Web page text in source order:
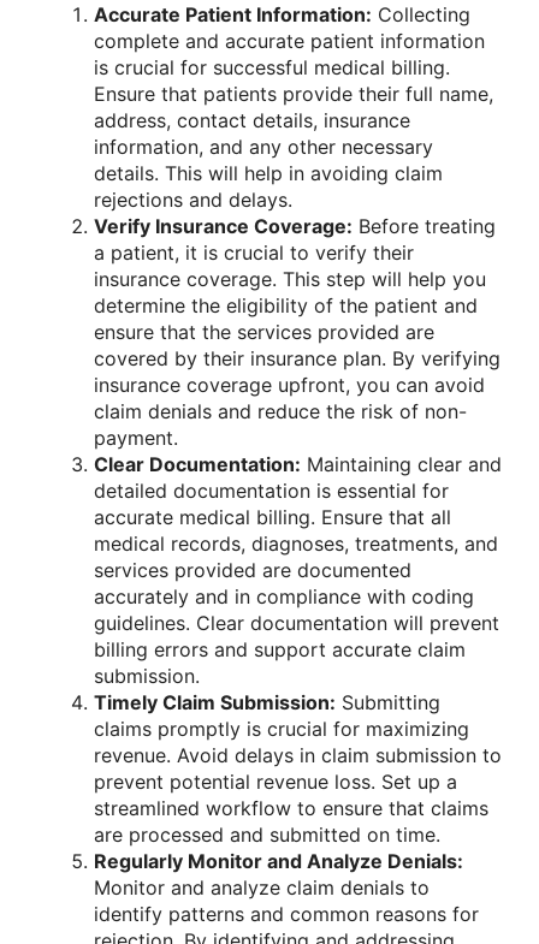
Accurate Patient Information: Collecting
complete and accurate patient information
is crucial for successful medical billing.
Ensure that patients provide their full name,
address, contact details, insurance
information, and any other necessary
details. This will help in avoiding claim
rejections and delays.
Verify Insurance Coverage: Before treating
a patient, it is crucial to verify their
insurance coverage. This step will help you
determine the eligibility of the patient and
ensure that the services provided are
covered by their insurance plan. By verifying
insurance coverage upfront, you can avoid
claim denials and reduce the risk of non-
payment.
Clear Documentation: Maintaining clear and
detailed documentation is essential for
accurate medical billing. Ensure that all
medical records, diagnoses, treatments, and
services provided are documented
accurately and in compliance with coding
guidelines. Clear documentation will prevent
billing errors and support accurate claim
submission.
Timely Claim Submission: Submitting
claims promptly is crucial for maximizing
revenue. Avoid delays in claim submission to
prevent potential revenue loss. Set up a
streamlined workflow to ensure that claims
are processed and submitted on time.
Regularly Monitor and Analyze Denials:
Monitor and analyze claim denials to
identify patterns and common reasons for